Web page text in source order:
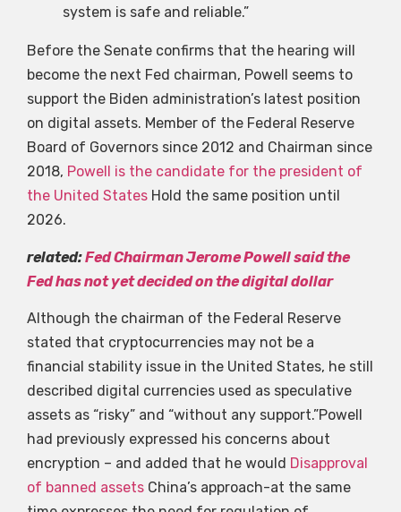
system is safe and reliable.”
Before the Senate confirms that the hearing will
become the next Fed chairman, Powell seems to
support the Biden administration’s latest position
on digital assets. Member of the Federal Reserve
Board of Governors since 2012 and Chairman since
2018, Powell is the candidate for the president of
the United States Hold the same position until
2026.
related:Fed Chairman Jerome Powell said the
Fed has not yet decided on the digital dollar
Although the chairman of the Federal Reserve
stated that cryptocurrencies may not be a
financial stability issue in the United States, he still
described digital currencies used as speculative
assets as “risky” and “without any support.”Powell
had previously expressed his concerns about
encryption – and added that he would Disapproval
of banned assets China’s approach-at the same